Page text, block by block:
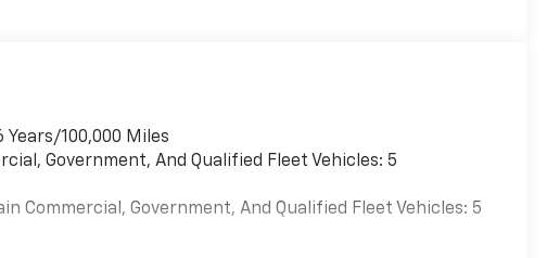
100,000 Miles
Government, And Qualified Fleet Vehicles: 5
Commercial, Government, And Qualified Fleet Vehicles: 5